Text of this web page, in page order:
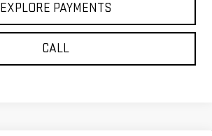
EXPLORE PAYMENTS
CALL